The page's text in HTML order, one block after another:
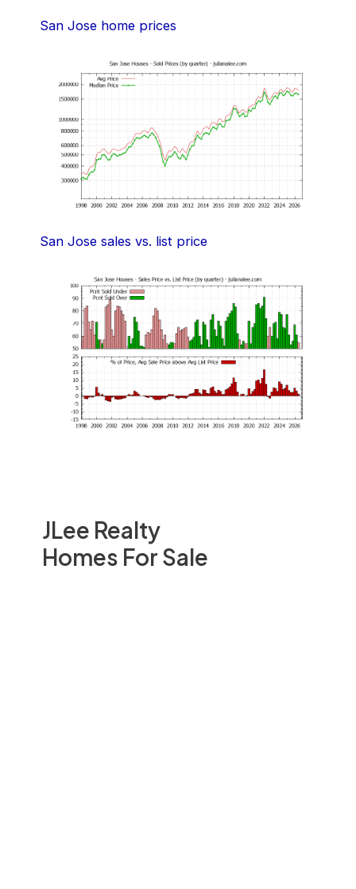
JLee Realty
Homes For Sale
San Jose home prices
San Jose sales vs. list price